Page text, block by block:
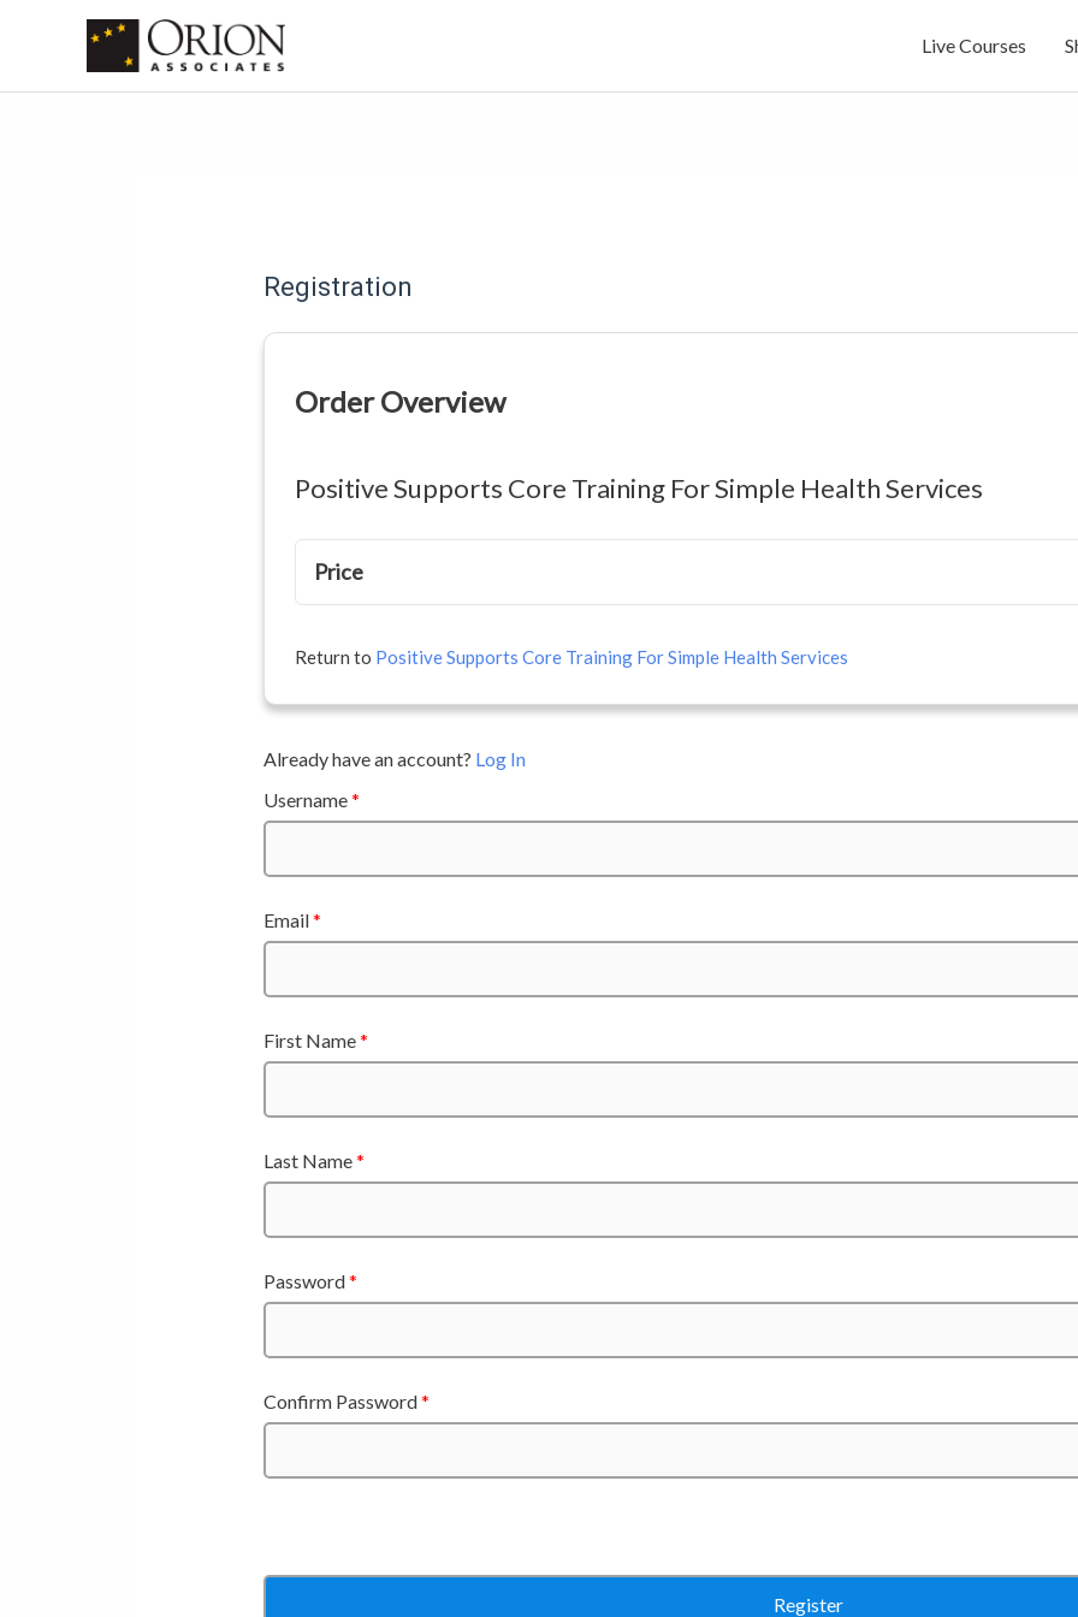
content
Live Courses
Registration
Order Overview
Positive Supports Core Training For Simple Health Services
Price
Return to Positive Supports Core Training For Simple Health Services
Already have an account? Log In
Username*
Email*
First Name*
Last Name*
Password*
Confirm Password*